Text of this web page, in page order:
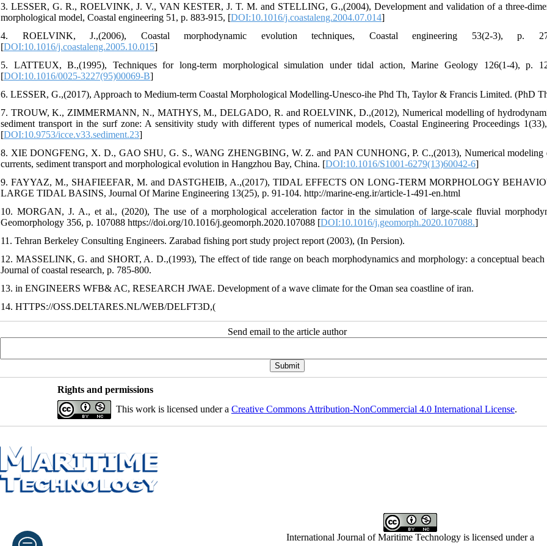
3. LESSER, G. R., ROELVINK, J. V., VAN KESTER, J. T. M. and STELLING, G.,(2004), Development and validation of a three-
morphological model, Coastal engineering 51, p. 883-915, [DOI:10.1016/j.coastaleng.2004.07.014]
4. ROELVINK, J.,(2006), Coastal morphodynamic evolution techniques, Coastal engineering 53(2-3), p.
[DOI:10.1016/j.coastaleng.2005.10.015]
5. LATTEUX, B.,(1995), Techniques for long-term morphological simulation under tidal action, Marine Geology 126(1-4), p.
[DOI:10.1016/0025-3227(95)00069-B]
6. LESSER, G.,(2017), Approach to Medium-term Coastal Morphological Modelling-Unesco-ihe Phd Th, Taylor & Francis Limited. (PhD
7. TROUW, K., ZIMMERMANN, N., MATHYS, M., DELGADO, R. and ROELVINK, D.,(2012), Numerical modelling of
sediment transport in the surf zone: A sensitivity study with different types of numerical models, Coastal Engineering Proceedings
[DOI:10.9753/icce.v33.sediment.23]
8. XIE DONGFENG, X. D., GAO SHU, G. S., WANG ZHENGBING, W. Z. and PAN CUNHONG, P. C.,(2013), Numerical modeling
currents, sediment transport and morphological evolution in Hangzhou Bay, China. [DOI:10.1016/S1001-6279(13)60042-6]
9. FAYYAZ, M., SHAFIEEFAR, M. and DASTGHEIB, A.,(2017), TIDAL EFFECTS ON LONG-TERM MORPHOLOGY
LARGE TIDAL BASINS, Journal Of Marine Engineering 13(25), p. 91-104. http://marine-eng.ir/article-1-491-en.html
10. MORGAN, J. A., et al., (2020), The use of a morphological acceleration factor in the simulation of large-scale fluvial
Geomorphology 356, p. 107088 https://doi.org/10.1016/j.geomorph.2020.107088 [DOI:10.1016/j.geomorph.2020.107088.]
11. Tehran Berkeley Consulting Engineers. Zarabad fishing port study project report (2003), (In Persion).
12. MASSELINK, G. and SHORT, A. D.,(1993), The effect of tide range on beach morphodynamics and morphology: a conceptual beach
Journal of coastal research, p. 785-800.
13. in ENGINEERS WFB& AC, RESEARCH JWAE. Development of a wave climate for the Oman sea coastline of iran.
14. HTTPS://OSS.DELTARES.NL/WEB/DELFT3D,(
Send email to the article author
Rights and permissions
This work is licensed under a Creative Commons Attribution-NonCommercial 4.0 International License.
International Journal of Maritime Technology is licensed under a